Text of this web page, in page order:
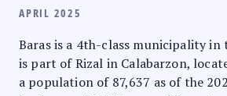
APRIL 2025
Baras is a 4th-class municipality
is part of Rizal in Calabarzon,
a population of 87,637 as of the